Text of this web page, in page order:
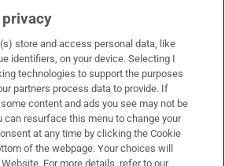
& Services
store and access personal data, like
identifiers, on your device. Selecting I
technologies to support the purposes
partners process data to provide. If
content and ads you see may not be
can resurface this menu to change your
at any time by clicking the Cookie
of the webpage. Your choices will
For more details, refer to our